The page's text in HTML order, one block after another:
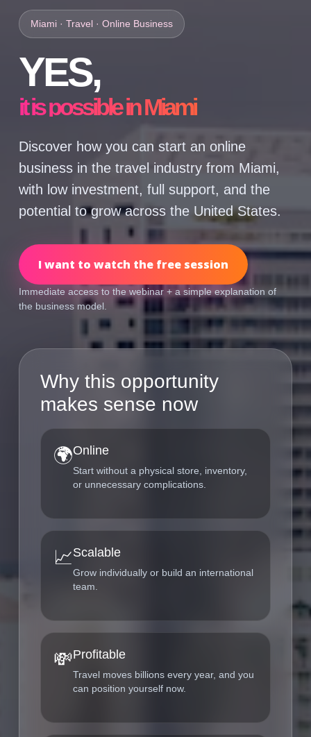
Miami · Travel · Online Business
YES,
it is possible in Miami
Discover how you can start an online
business in the travel industry from Miami,
with low investment, full support, and the
potential to grow across the United States.
I want to watch the free session
Immediate access to the webinar + a simple explanation of
the business model.
Why this opportunity
makes sense now
🌍Online
Start without a physical store, inventory,
or unnecessary complications.
📈Scalable
Grow individually or build an international
team.
💸Profitable
Travel moves billions every year, and you
can position yourself now.